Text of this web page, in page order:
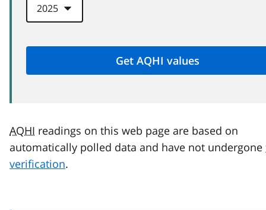
AQHI readings on this web page are based on
automatically polled data and have not undergone
verification.